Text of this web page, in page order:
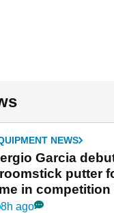
NEWS
Garcia
putter
in competition
York
8h ago